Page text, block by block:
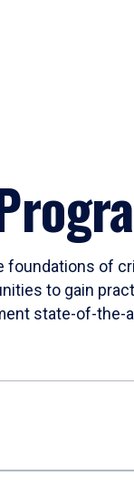
of
to gain
state-of-